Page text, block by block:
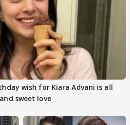
wish for Kiara Advani is all
sweet love